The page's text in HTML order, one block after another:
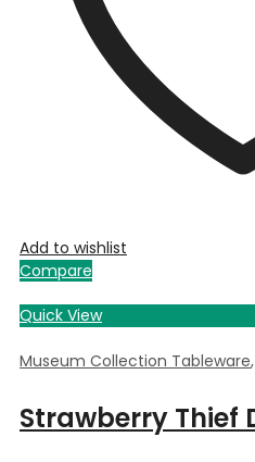
Add to wishlist
Compare
Quick View
Museum Collection Tableware,